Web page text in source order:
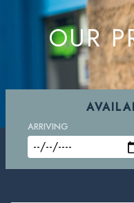
OUR
ARRIVING